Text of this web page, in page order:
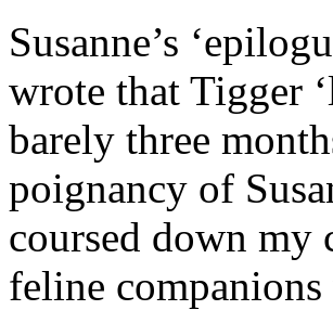
Susanne’s
wrote that Tigger
barely three
poignancy of
coursed down my
feline